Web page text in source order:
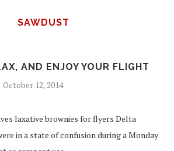
SAWDUST
AND ENJOY YOUR FLIGHT
October 12, 2014
laxative brownies for flyers Delta
in a state of confusion during a Monday